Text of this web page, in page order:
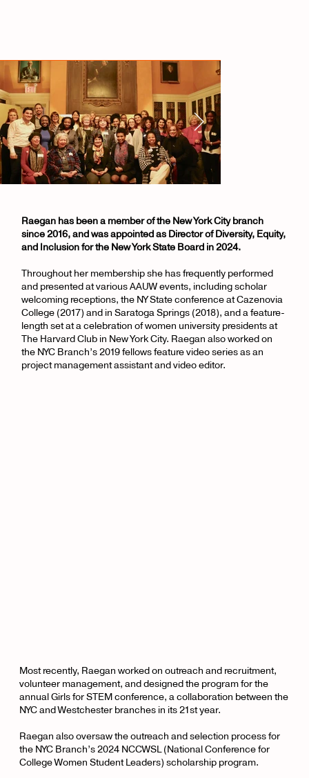
Raegan has been a member of the New York City branch
since 2016, and was appointed as Director of Diversity, Equity,
and Inclusion for the New York State Board in 2024.
Throughout her membership she has frequently performed
and presented at various AAUW events, including scholar
welcoming receptions, the NY State conference at Cazenovia
College (2017) and in Saratoga Springs (2018), and a feature-
length set at a celebration of women university presidents at
The Harvard Club in New York City. Raegan also worked on
the NYC Branch’s 2019 fellows feature video series as an
project management assistant and video editor.
Most recently, Raegan worked on outreach and recruitment,
volunteer management, and designed the program for the
annual Girls for STEM conference, a collaboration between the
NYC and Westchester branches in its 21st year.
Raegan also oversaw the outreach and selection process for
the NYC Branch’s 2024 NCCWSL (National Conference for
College Women Student Leaders) scholarship program.